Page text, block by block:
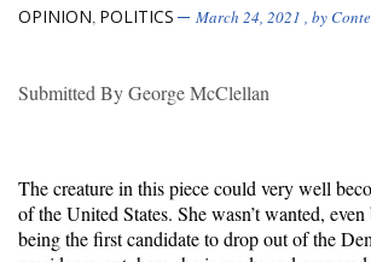
OPINION, POLITICS March 24, 2021 , by
Submitted By George McClellan
The creature in this piece could very well
of the United States. She wasn’t wanted,
being the first candidate to drop out of the